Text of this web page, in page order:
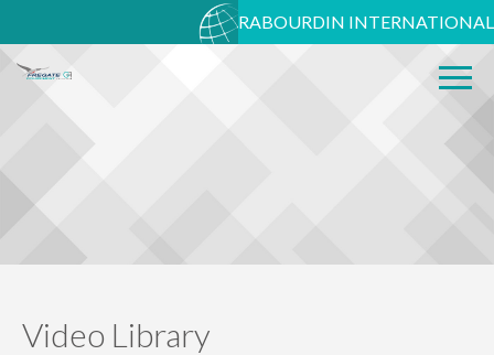
RABOURDIN INTERNATIONAL
Video Library